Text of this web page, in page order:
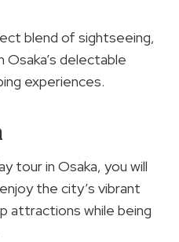
blend of sightseeing,
Osaka’s delectable
experiences.
tour in Osaka, you will
the city’s vibrant
attractions while being